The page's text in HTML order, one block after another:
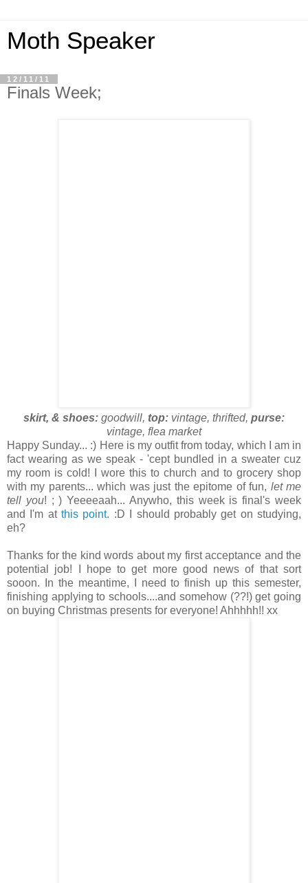
Moth Speaker
12/11/11
Finals Week;
skirt, & shoes: goodwill, top: vintage, thrifted, purse:
vintage, flea market
Happy Sunday... :) Here is my outfit from today, which I am in
fact wearing as we speak - 'cept bundled in a sweater cuz
my room is cold! I wore this to church and to grocery shop
with my parents... which was just the epitome of fun, let me
tell you! ; ) Yeeeeaah... Anywho, this week is final's week
and I'm atthis point. :D I should probably get on studying,
eh?
Thanks for the kind words about my first acceptance and the
potential job! I hope to get more good news of that sort
sooon. In the meantime, I need to finish up this semester,
finishing applying to schools....and somehow (??!) get going
on buying Christmas presents for everyone! Ahhhhh!! xx